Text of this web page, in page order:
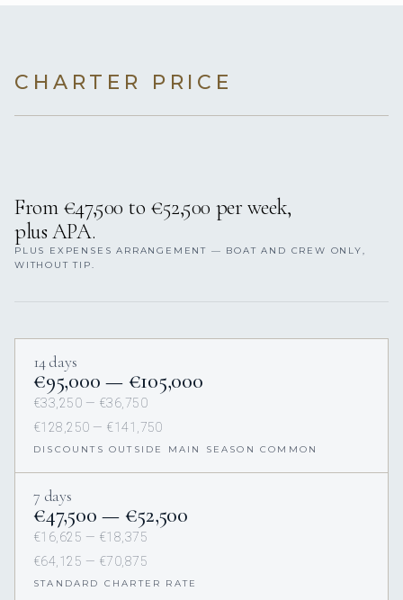
CHARTER PRICE
From €47,500 to €52,500 per week,
plus APA.
PLUS EXPENSES ARRANGEMENT — BOAT AND CREW ONLY,
WITHOUT TIP.
14 days
€95,000 — €105,000
€33,250 — €36,750
€128,250 — €141,750
DISCOUNTS OUTSIDE MAIN SEASON COMMON
7 days
€47,500 — €52,500
€16,625 — €18,375
€64,125 — €70,875
STANDARD CHARTER RATE